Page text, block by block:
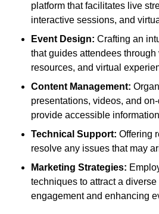
platform that facilitates live
interactive sessions, and
Event Design: Crafting an
that guides attendees
resources, and virtual
Content Management:
presentations, videos, and
provide accessible
Technical Support: Offering
resolve any issues that may
Marketing Strategies:
techniques to attract a
engagement and enhancing